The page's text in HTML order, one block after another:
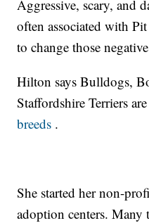
Aggressive, scary, and
often associated with
to change those
Hilton says Bulldogs,
Staffordshire Terriers
breeds .
She started her non-
adoption centers. Many